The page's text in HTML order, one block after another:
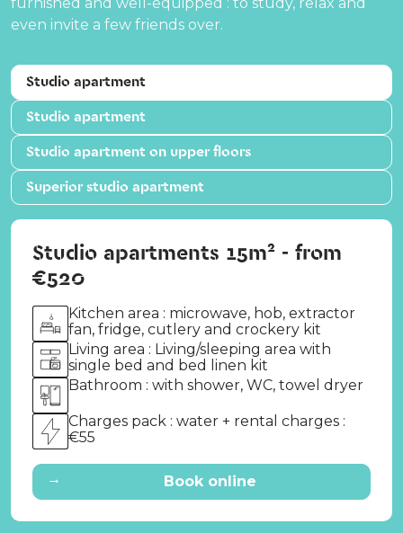
furnished and well-equipped : to study, relax and
even invite a few friends over.
Studio apartment
Studio apartment
Studio apartment on upper floors
Superior studio apartment
Studio apartments 15m² - from
€520
Kitchen area : microwave, hob, extractor
fan, fridge, cutlery and crockery kit
Living area : Living/sleeping area with
single bed and bed linen kit
Bathroom : with shower, WC, towel dryer
Charges pack : water + rental charges :
€55
→ Book online